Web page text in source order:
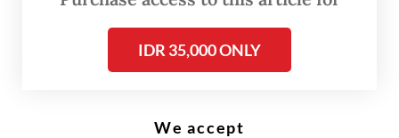
explained.
IDR 35,000 ONLY
We accept